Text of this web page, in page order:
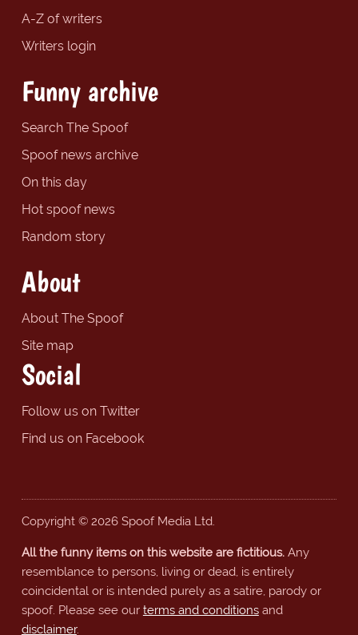
A-Z of writers
Writers login
Funny archive
Search The Spoof
Spoof news archive
On this day
Hot spoof news
Random story
About
About The Spoof
Site map
Social
Follow us on Twitter
Find us on Facebook
Copyright © 2026 Spoof Media Ltd.
All the funny items on this website are fictitious.Any
resemblance to persons, living or dead, is entirely
coincidental or is intended purely as a satire, parody or
spoof. Please see our terms and conditionsand
disclaimer.